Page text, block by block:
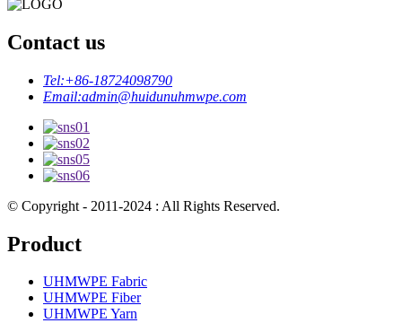
Contact us
Tel:+86-18724098790
Email:admin@huidunuhmwpe.com
© Copyright - 2011-2024 : All Rights Reserved.
Product
UHMWPE Fabric
UHMWPE Fiber
UHMWPE Yarn